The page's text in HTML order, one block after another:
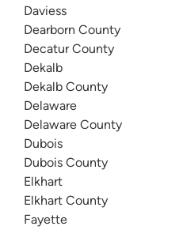
Daviess
Dearborn County
Decatur County
Dekalb
Dekalb County
Delaware
Delaware County
Dubois
Dubois County
Elkhart
Elkhart County
Fayette